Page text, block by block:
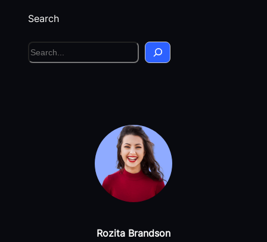
Search
S
e
Rozita Brandson